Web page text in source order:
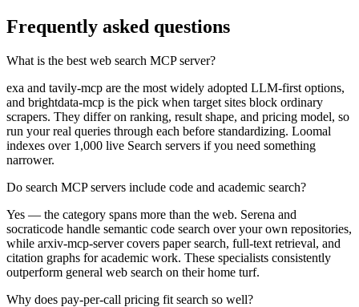
Frequently asked questions
What is the best web search MCP server?
exa and tavily-mcp are the most widely adopted LLM-first options,
and brightdata-mcp is the pick when target sites block ordinary
scrapers. They differ on ranking, result shape, and pricing model, so
run your real queries through each before standardizing. Loomal
indexes over 1,000 live Search servers if you need something
narrower.
Do search MCP servers include code and academic search?
Yes — the category spans more than the web. Serena and
socraticode handle semantic code search over your own repositories,
while arxiv-mcp-server covers paper search, full-text retrieval, and
citation graphs for academic work. These specialists consistently
outperform general web search on their home turf.
Why does pay-per-call pricing fit search so well?